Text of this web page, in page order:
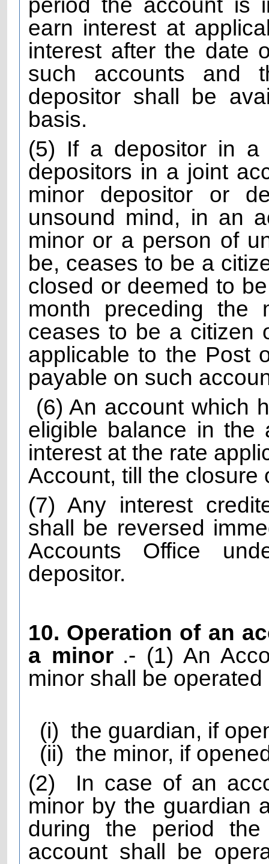
earn interest at
interest after the date
such accounts and
depositor shall be
basis.
(5) If a depositor in
depositors in a joint
minor depositor or
unsound mind, in an
minor or a person of
be, ceases to be a
closed or deemed to
month preceding the
ceases to be a citizen
applicable to the Post
payable on such
(6) An account which
eligible balance in the
interest at the rate
Account, till the closure
(7) Any interest
shall be reversed
Accounts Office
depositor.
10. Operation of an
a minor .- (1) An
minor shall be operated
(i) the guardian, if
(ii) the minor, if
(2)
In case of an
minor by the guardian
during the period
account shall be